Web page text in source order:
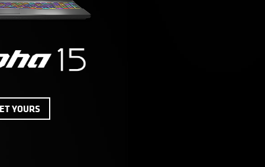
YOURS